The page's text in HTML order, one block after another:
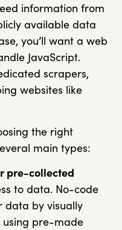
information from
available data
you’ll want a web
JavaScript.
scrapers,
websites like
the right
main types:
pre-collected
to data. No-code
data by visually
using pre-made